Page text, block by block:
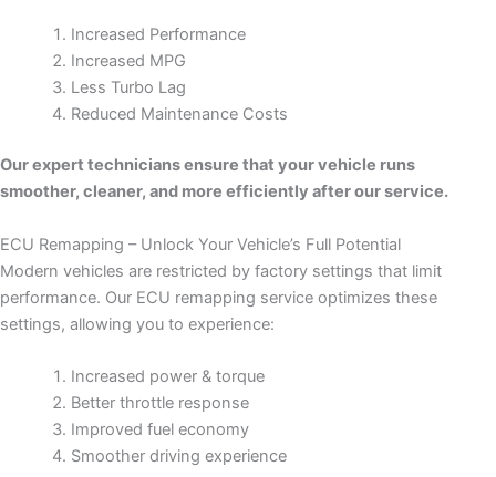
Increased Performance
Increased MPG
Less Turbo Lag
Reduced Maintenance Costs
Our expert technicians ensure that your vehicle runs
smoother, cleaner, and more efficiently after our service.
ECU Remapping – Unlock Your Vehicle’s Full Potential
Modern vehicles are restricted by factory settings that limit
performance. Our ECU remapping service optimizes these
settings, allowing you to experience:
Increased power & torque
Better throttle response
Improved fuel economy
Smoother driving experience